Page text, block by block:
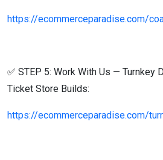
https://ecommerceparadise.com/
✅ STEP 5: Work With Us — Turnkey
Ticket Store Builds:
https://ecommerceparadise.com/